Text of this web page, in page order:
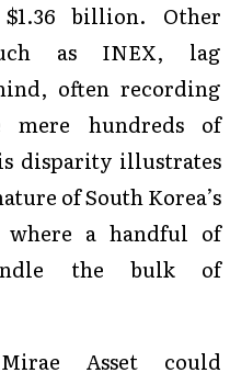
billion. Other
as INEX, lag
often recording
hundreds of
disparity illustrates
of South Korea’s
a handful of
the bulk of
Asset could